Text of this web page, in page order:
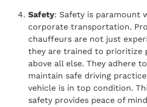
Safety: Safety is paramount
corporate transportation.
chauffeurs are not just
they are trained to prioritize
above all else. They adhere
maintain safe driving
vehicle is in top condition.
safety provides peace of